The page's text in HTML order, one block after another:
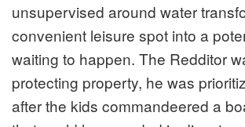
unsupervised around water
convenient leisure spot into a
waiting to happen. The Redditor
protecting property, he was
after the kids commandeered a